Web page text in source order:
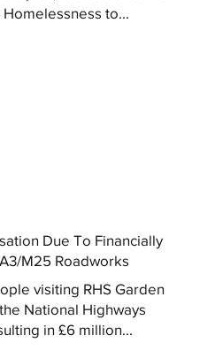
to...
Due To Financially
M25 Roadworks
visiting RHS Garden
National Highways
in £6 million...